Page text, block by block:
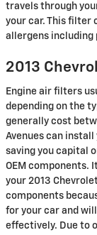
travels through
your car. This filter
allergens including
2013
Engine air filters
depending on the
generally cost
Avenues can
saving you capital
OEM components.
your 2013
components
for your car and
effectively. Due to